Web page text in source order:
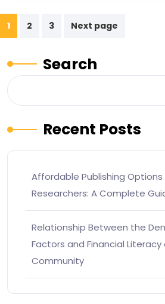
1 2 3 Next page
Search
Recent Posts
Affordable Publishing
Researchers: A Complete
Relationship Between the
Factors and Financial Literacy
Community